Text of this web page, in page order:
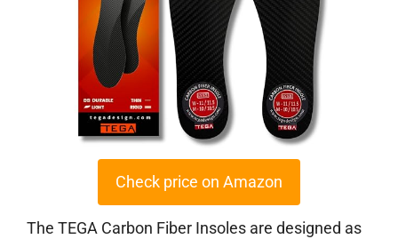
Check price on Amazon
The TEGA Carbon Fiber Insoles are designed as